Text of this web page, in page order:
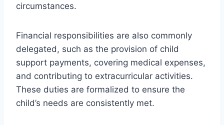
circumstances.
Financial responsibilities are also commonly
delegated, such as the provision of child
support payments, covering medical expenses,
and contributing to extracurricular activities.
These duties are formalized to ensure the
child’s needs are consistently met.